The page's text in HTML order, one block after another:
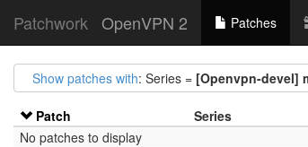
Patchwork OpenVPN 2 Patches
Show patches with: Series = [Openvpn-devel]
Patch Series
No patches to display